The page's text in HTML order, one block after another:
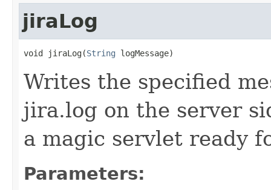
jiraLog
void jiraLog(String logMessage)
Writes the specified
jira.log on the server
a magic servlet ready
Parameters: